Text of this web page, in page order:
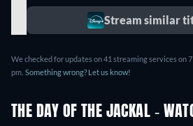
Stream similar
We checked for updates on 41 streaming services on
pm. Something wrong? Let us know!
THE DAY OF THE JACKAL -